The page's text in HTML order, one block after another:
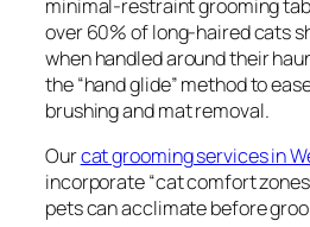
minimal-restraint grooming
over 60% of long-haired cats
when handled around their
the “hand glide” method to
brushing and mat removal.
Ourcat grooming services in
incorporate “cat comfort
pets can acclimate before